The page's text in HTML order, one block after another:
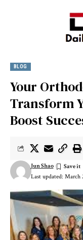
BLOG
Your
Transform
Boost
Last updated: March
Jun Shao